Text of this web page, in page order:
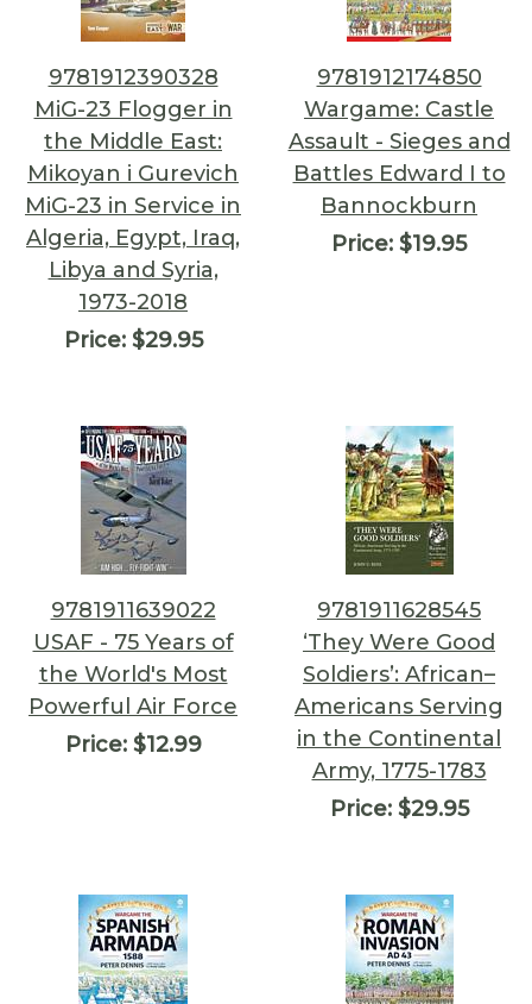
9781912390328
MiG-23 Flogger in
the Middle East:
Mikoyan i Gurevich
MiG-23 in Service in
Algeria, Egypt, Iraq,
Libya and Syria,
1973-2018
Price:$29.95
9781912174850
Wargame: Castle
Assault - Sieges and
Battles Edward I to
Bannockburn
Price: $19.95
9781911639022
USAF - 75 Years of
the World's Most
Powerful Air Force
Price:$12.99
9781911628545
‘They Were Good
Soldiers’: African–
Americans Serving
in the Continental
Army, 1775-1783
Price:$29.95